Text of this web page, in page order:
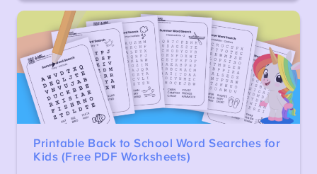
Printable Back to School Word Searches for
Kids (Free PDF Worksheets)